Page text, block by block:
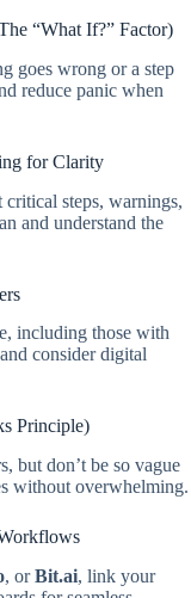
“What If?” Factor)
goes wrong or a step
reduce panic when
for Clarity
steps, warnings,
and understand the
including those with
consider digital
Principle)
but don’t be so vague
without overwhelming.
, orBit.ai, link your